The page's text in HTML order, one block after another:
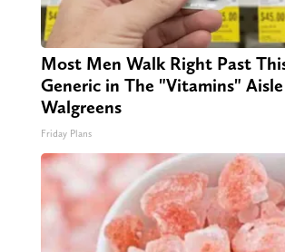
Most Men Walk Right Past
Generic in The "Vitamins"
Walgreens
Friday Plans